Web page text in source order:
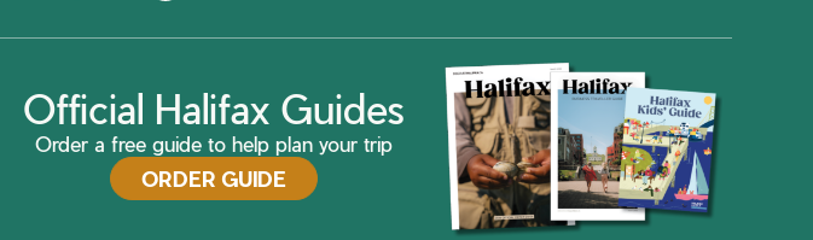
Official Halifax Guides
Order a free guide to help plan your trip
ORDER GUIDE